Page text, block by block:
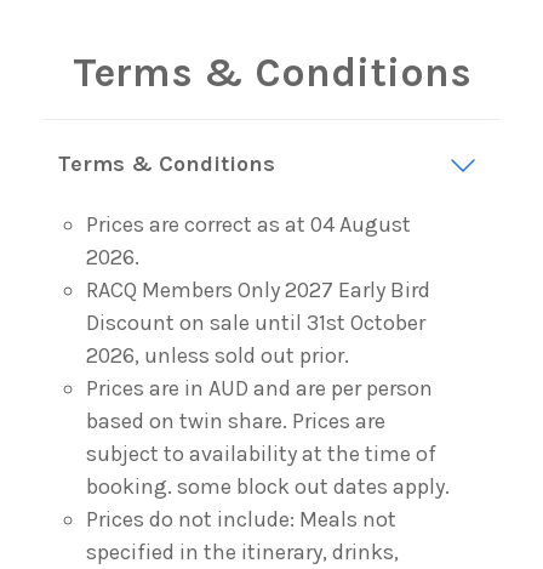
Terms & Conditions
Terms & Conditions
Prices are correct as at 04 August
2026.
RACQ Members Only 2027 Early Bird
Discount on sale until 31st October
2026, unless sold out prior.
Prices are in AUD and are per person
based on twin share. Prices are
subject to availability at the time of
booking. some block out dates apply.
Prices do not include: Meals not
specified in the itinerary, drinks,